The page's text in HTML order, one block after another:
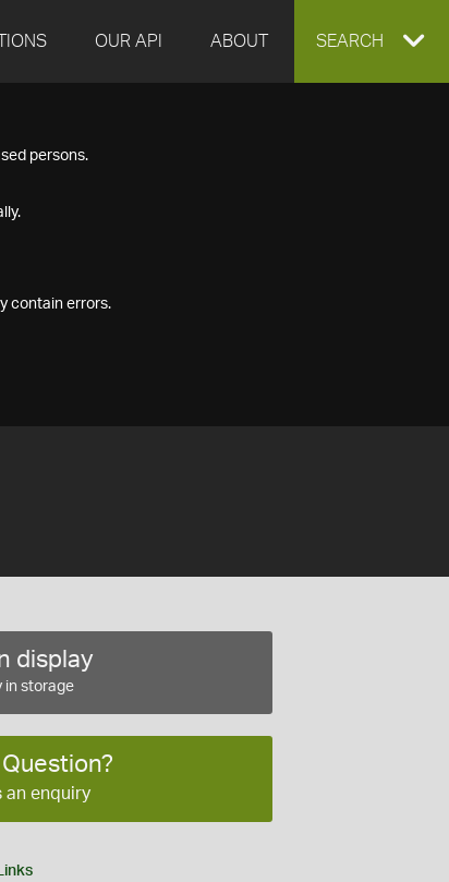
OUR API ABOUT EXPAND
SEARCH
persons.
contain errors.
display
in storage
an enquiry